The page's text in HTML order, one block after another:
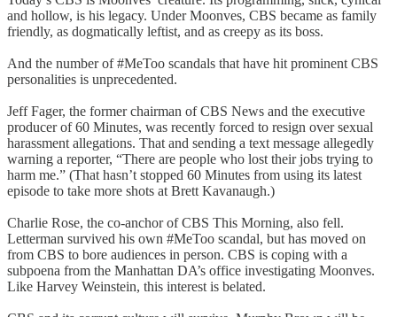
and hollow, is his legacy. Under Moonves, CBS became as family
friendly, as dogmatically leftist, and as creepy as its boss.
And the number of #MeToo scandals that have hit prominent CBS
personalities is unprecedented.
Jeff Fager, the former chairman of CBS News and the executive
producer of 60 Minutes, was recently forced to resign over sexual
harassment allegations. That and sending a text message allegedly
warning a reporter, “There are people who lost their jobs trying to
harm me.” (That hasn’t stopped 60 Minutes from using its latest
episode to take more shots at Brett Kavanaugh.)
Charlie Rose, the co-anchor of CBS This Morning, also fell.
Letterman survived his own #MeToo scandal, but has moved on
from CBS to bore audiences in person. CBS is coping with a
subpoena from the Manhattan DA’s office investigating Moonves.
Like Harvey Weinstein, this interest is belated.